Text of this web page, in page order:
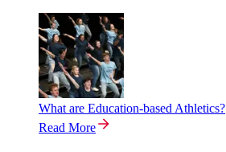
What are Education-based Athletics?
Read More